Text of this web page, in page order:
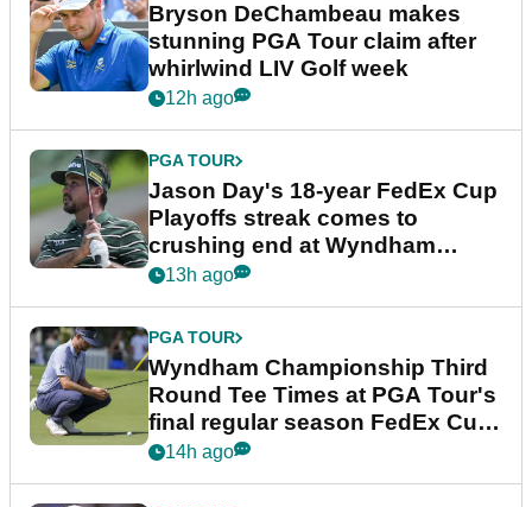
Bryson DeChambeau makes
stunning PGA Tour claim after
whirlwind LIV Golf week
12h ago
PGA TOUR
Jason Day's 18-year FedEx Cup
Playoffs streak comes to
crushing end at Wyndham
Championship
13h ago
PGA TOUR
Wyndham Championship Third
Round Tee Times at PGA Tour's
final regular season FedEx Cup
event
14h ago